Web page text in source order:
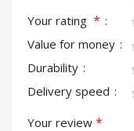
Your rating *
Value for money
Durability
Delivery speed
Your review *